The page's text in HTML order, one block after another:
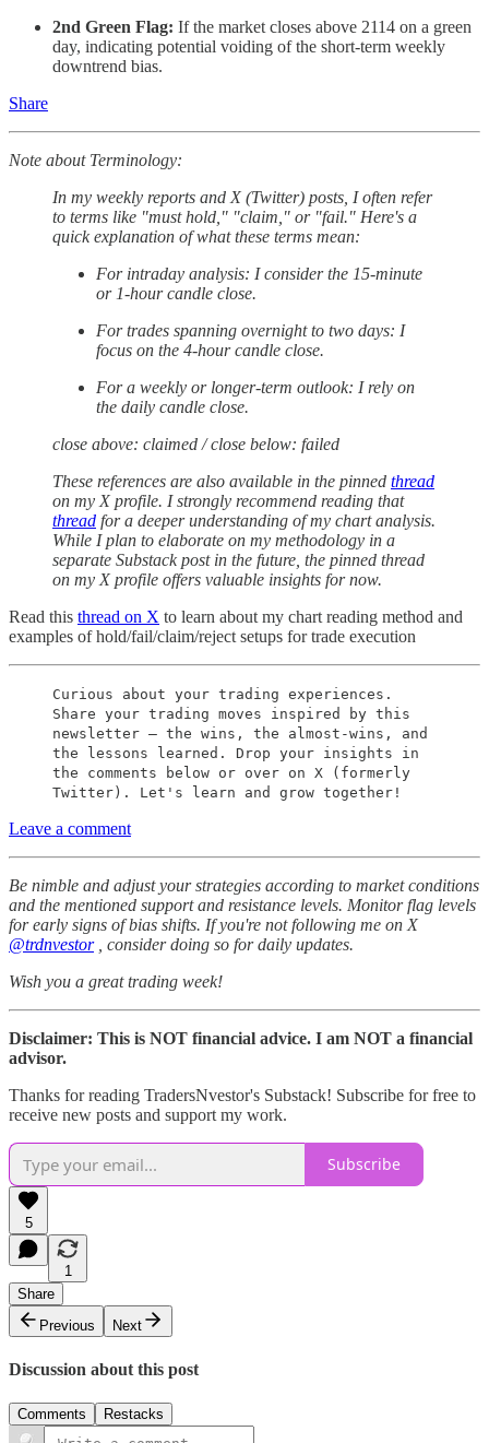
2nd Green Flag: If the market closes above 2114 on a green
day, indicating potential voiding of the short-term weekly
downtrend bias.
Share
Note about Terminology:
In my weekly reports and X (Twitter) posts, I often refer
to terms like "must hold," "claim," or "fail." Here's a
quick explanation of what these terms mean:
For intraday analysis: I consider the 15-minute
or 1-hour candle close.
For trades spanning overnight to two days: I
focus on the 4-hour candle close.
For a weekly or longer-term outlook: I rely on
the daily candle close.
close above: claimed / close below: failed
These references are also available in the pinned thread
on my X profile. I strongly recommend reading that
thread for a deeper understanding of my chart analysis.
While I plan to elaborate on my methodology in a
separate Substack post in the future, the pinned thread
on my X profile offers valuable insights for now.
Read this thread on X to learn about my chart reading method and
examples of hold/fail/claim/reject setups for trade execution
Curious about your trading experiences.
Share your trading moves inspired by this
newsletter – the wins, the almost-wins, and
the lessons learned. Drop your insights in
the comments below or over on X (formerly
Twitter). Let's learn and grow together!
Leave a comment
Be nimble and adjust your strategies according to market conditions
and the mentioned support and resistance levels. Monitor flag levels
for early signs of bias shifts. If you're not following me on X
@trdnvestor, consider doing so for daily updates.
Wish you a great trading week!
Disclaimer: This is NOT financial advice. I am NOT a financial
advisor.
Thanks for reading TradersNvestor's Substack! Subscribe for free to
receive new posts and support my work.
Subscribe
5
1
Share
Previous
Next
Discussion about this post
Comments Restacks